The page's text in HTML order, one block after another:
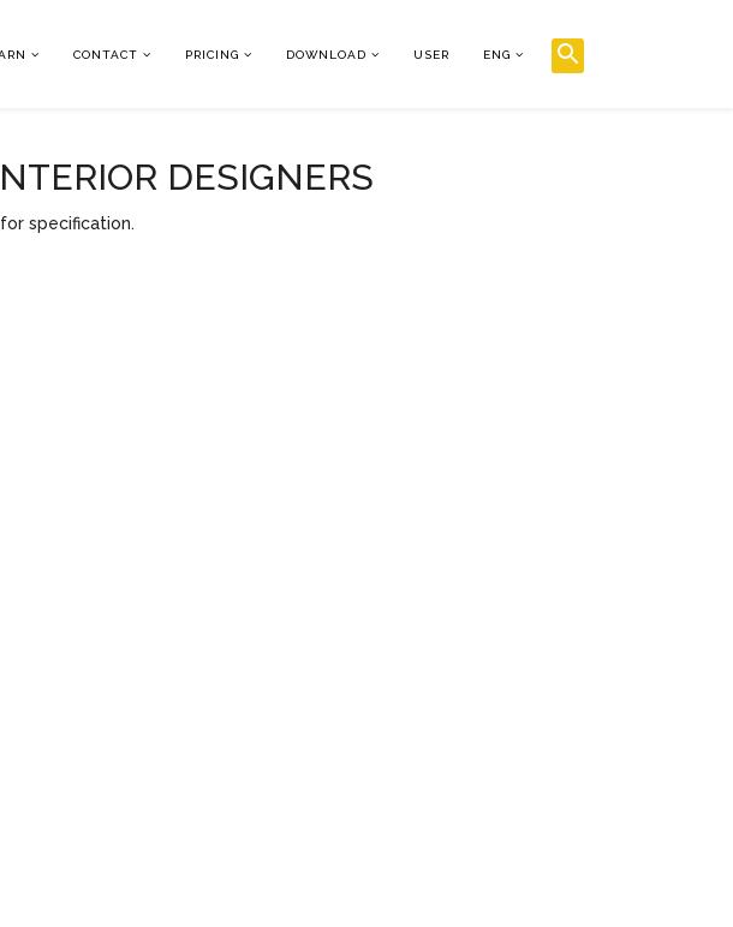
CONTACT PRICING DOWNLOAD USER ENG
DESIGNERS
specification.